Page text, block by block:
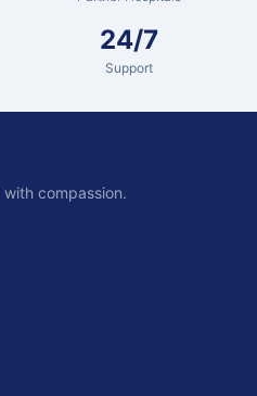
24/7
Support
compassion.